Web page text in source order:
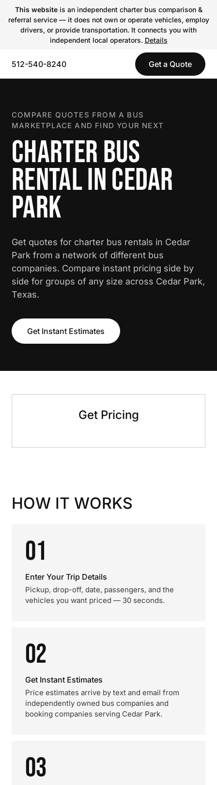
This websiteis an independent charter bus comparison &
referral service — it does not own or operate vehicles, employ
drivers, or provide transportation. It connects you with
independent local operators. Details
512-540-8240 Get a Quote
COMPARE QUOTES FROM A BUS
MARKETPLACE AND FIND YOUR NEXT
CHARTER BUS
RENTAL IN CEDAR
PARK
Get quotes for charter bus rentals in Cedar
Park from a network of different bus
companies. Compare instant pricing side by
side for groups of any size across Cedar Park,
Texas.
Get Instant Estimates
Get Pricing
HOW IT WORKS
01
Enter Your Trip Details
Pickup, drop-off, date, passengers, and the
vehicles you want priced — 30 seconds.
02
Get Instant Estimates
Price estimates arrive by text and email from
independently owned bus companies and
booking companies serving Cedar Park.
03